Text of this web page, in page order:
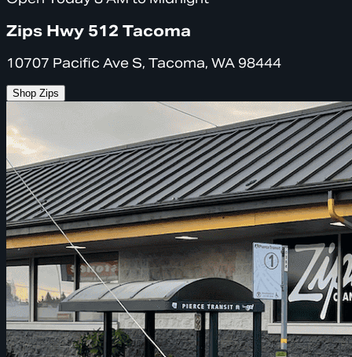
Zips Hwy 512 Tacoma
10707 Pacific Ave S, Tacoma, WA 98444
Shop Zips